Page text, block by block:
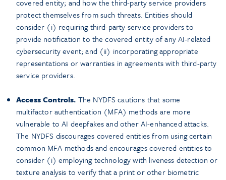
covered entity; and how the third-party service providers
protect themselves from such threats. Entities should
consider (i) requiring third-party service providers to
provide notification to the covered entity of any AI-related
cybersecurity event; and (ii) incorporating appropriate
representations or warranties in agreements with third-party
service providers.
Access Controls. The NYDFS cautions that some
multifactor authentication (MFA) methods are more
vulnerable to AI deepfakes and other AI-enhanced attacks.
The NYDFS discourages covered entities from using certain
common MFA methods and encourages covered entities to
consider (i) employing technology with liveness detection or
texture analysis to verify that a print or other biometric